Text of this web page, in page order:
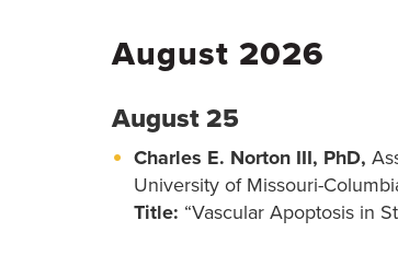
August 2026
August 25
Charles E. Norton III, PhD,
University of Missouri-
Title: “Vascular Apoptosis in